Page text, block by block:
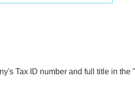
Tax ID number and full title in the